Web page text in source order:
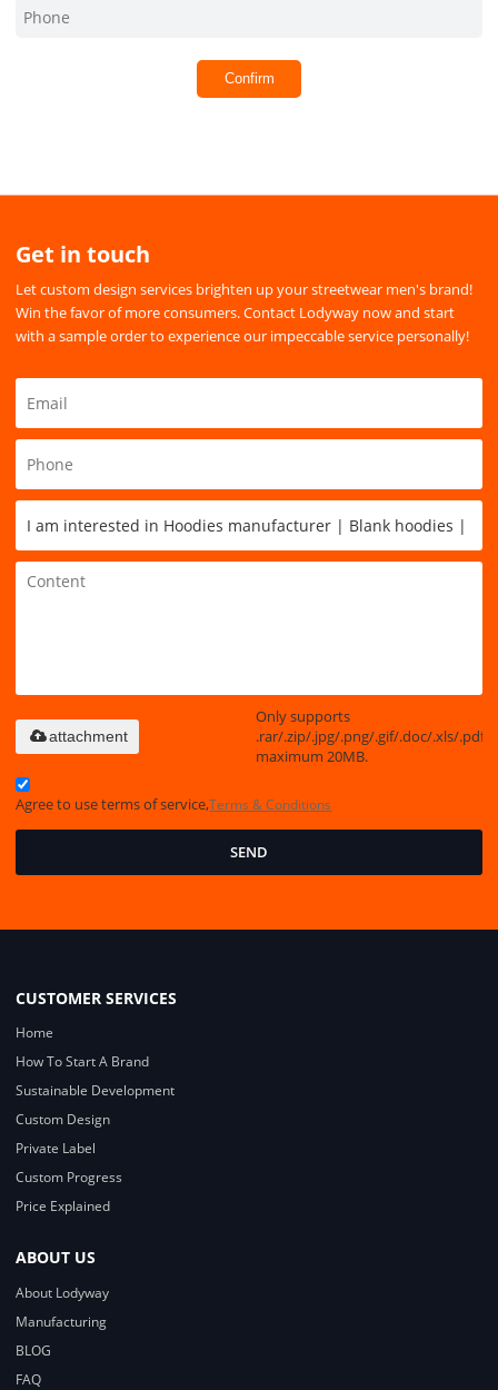
Confirm
Get in touch
Let custom design services brighten up your streetwear men's brand!
Win the favor of more consumers. Contact Lodyway now and start
with a sample order to experience our impeccable service personally!
Only supports
.rar/.zip/.jpg/.png/.gif/.doc/.xls/.pdf,
maximum 20MB.
attachment
Agree to use terms of service,Terms & Conditions
SEND
CUSTOMER SERVICES
Home
How To Start A Brand
Sustainable Development
Custom Design
Private Label
Custom Progress
Price Explained
ABOUT US
About Lodyway
Manufacturing
BLOG
FAQ